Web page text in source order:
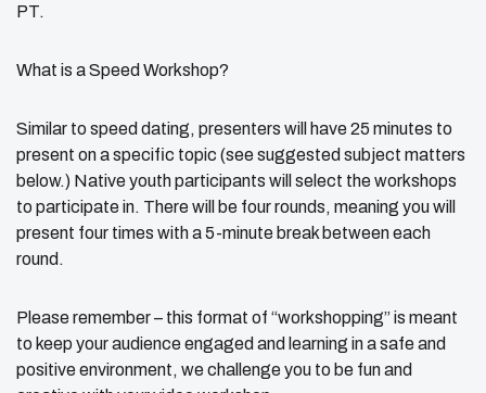
PT.
What is a Speed Workshop?
Similar to speed dating, presenters will have 25 minutes to
present on a specific topic (see suggested subject matters
below.) Native youth participants will select the workshops
to participate in. There will be four rounds, meaning you will
present four times with a 5-minute break between each
round.
Please remember – this format of “workshopping” is meant
to keep your audience engaged and learning in a safe and
positive environment, we challenge you to be fun and